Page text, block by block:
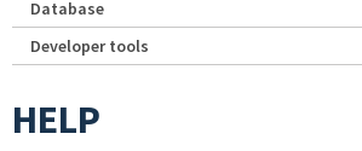
Database
Developer tools
HELP